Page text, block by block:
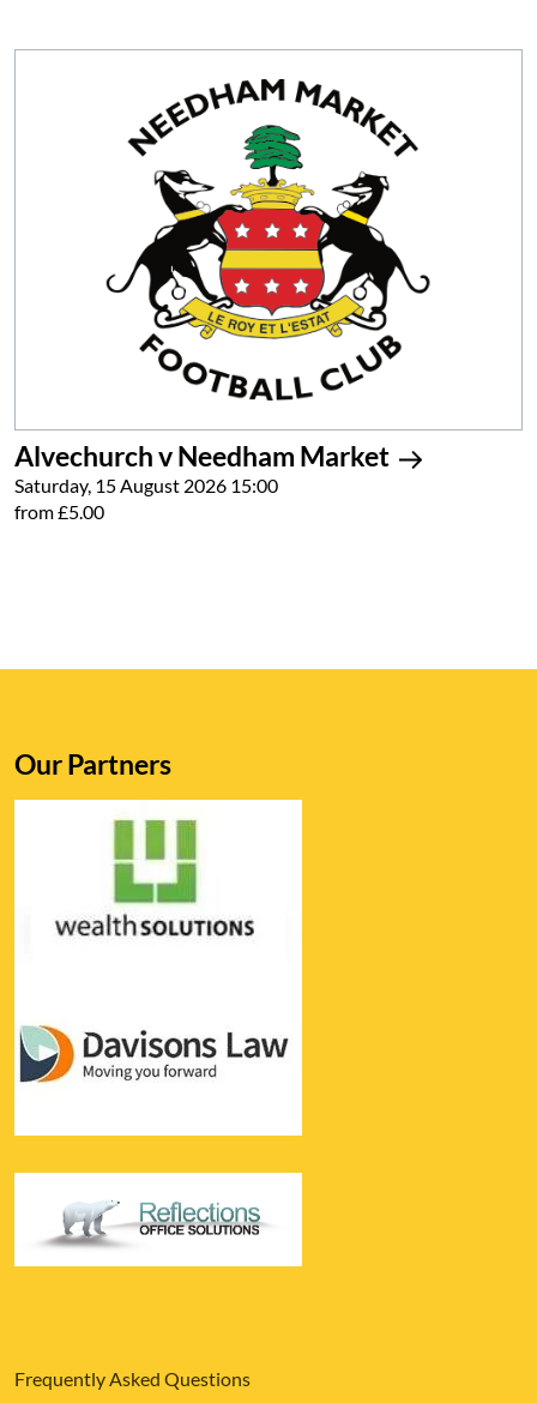
Alvechurch v Needham Market
Saturday, 15 August 2026 15:00
from £5.00
Frequently Asked Questions
Our Partners